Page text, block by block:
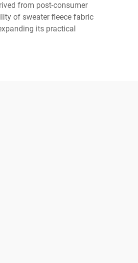
from post-consumer
of sweater fleece fabric
its practical